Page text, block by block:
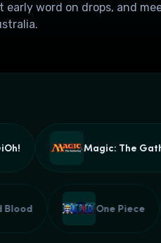
early word on drops, and
Magic: The
Blood One Piece